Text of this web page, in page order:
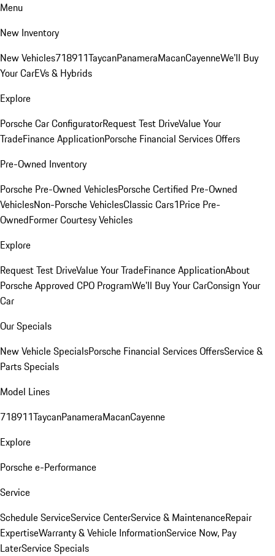
Menu
New Inventory
New Vehicles718911TaycanPanameraMacanCayenneWe'll Buy
Your CarEVs & Hybrids
Explore
Porsche Car ConfiguratorRequest Test DriveValue Your
TradeFinance ApplicationPorsche Financial Services Offers
Pre-Owned Inventory
Porsche Pre-Owned VehiclesPorsche Certified Pre-Owned
VehiclesNon-Porsche VehiclesClassic Cars1Price Pre-
OwnedFormer Courtesy Vehicles
Explore
Request Test DriveValue Your TradeFinance ApplicationAbout
Porsche Approved CPO ProgramWe'll Buy Your CarConsign Your
Car
Our Specials
New Vehicle SpecialsPorsche Financial Services OffersService &
Parts Specials
Model Lines
718911TaycanPanameraMacanCayenne
Explore
Porsche e-Performance
Service
Schedule ServiceService CenterService & MaintenanceRepair
ExpertiseWarranty & Vehicle InformationService Now, Pay
LaterService Specials